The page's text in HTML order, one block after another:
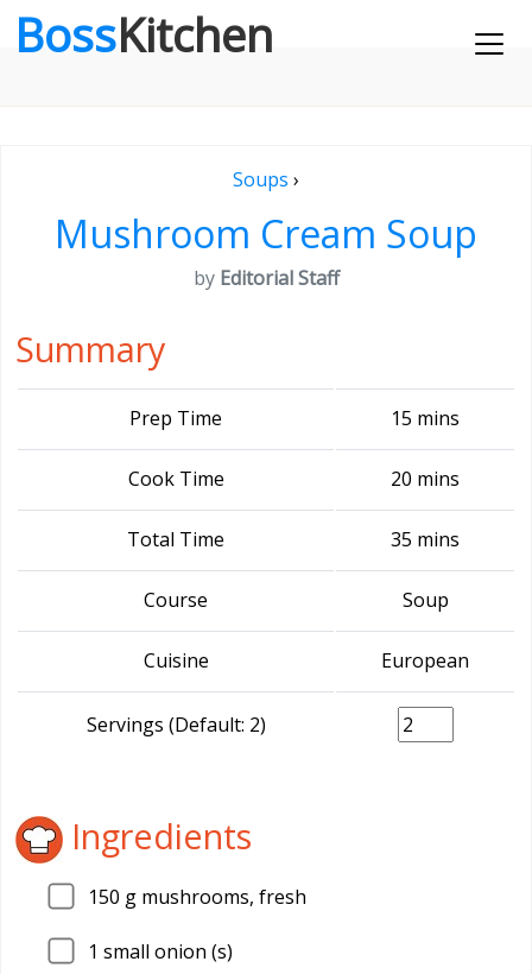
BossKitchen
Soups ›
Mushroom Cream Soup
by Editorial Staff
Summary
Prep Time 15 mins
Cook Time 20 mins
Total Time 35 mins
Course Soup
Cuisine European
Servings (Default: 2)
Ingredients
150 g mushrooms, fresh
1 small onion (s)